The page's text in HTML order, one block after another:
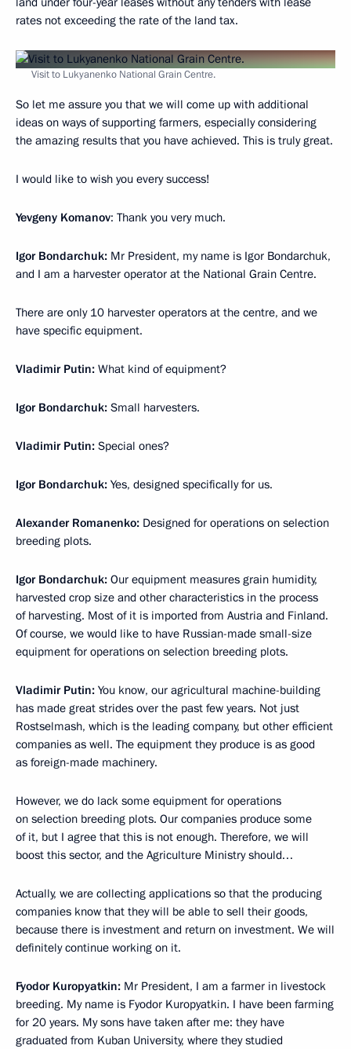
rates not exceeding the rate of the land tax.
Visit to Lukyanenko National Grain Centre.
So let me assure you that we will come up with additional
ideas on ways of supporting farmers, especially considering
the amazing results that you have achieved. This is truly great.
I would like to wish you every success!
Yevgeny Komanov: Thank you very much.
Igor Bondarchuk: Mr President, my name is Igor Bondarchuk,
and I am a harvester operator at the National Grain Centre.
There are only 10 harvester operators at the centre, and we
have specific equipment.
Vladimir Putin: What kind of equipment?
Igor Bondarchuk: Small harvesters.
Vladimir Putin: Special ones?
Igor Bondarchuk: Yes, designed specifically for us.
Alexander Romanenko: Designed for operations on selection
breeding plots.
Igor Bondarchuk: Our equipment measures grain humidity,
harvested crop size and other characteristics in the process
of harvesting. Most of it is imported from Austria and Finland.
Of course, we would like to have Russian-made small-size
equipment for operations on selection breeding plots.
Vladimir Putin: You know, our agricultural machine-building
has made great strides over the past few years. Not just
Rostselmash, which is the leading company, but other efficient
companies as well. The equipment they produce is as good
as foreign-made machinery.
However, we do lack some equipment for operations
on selection breeding plots. Our companies produce some
of it, but I agree that this is not enough. Therefore, we will
boost this sector, and the Agriculture Ministry should…
Actually, we are collecting applications so that the producing
companies know that they will be able to sell their goods,
because there is investment and return on investment. We will
definitely continue working on it.
Fyodor Kuropyatkin: Mr President, I am a farmer in livestock
breeding. My name is Fyodor Kuropyatkin. I have been farming
for 20 years. My sons have taken after me: they have
graduated from Kuban University, where they studied